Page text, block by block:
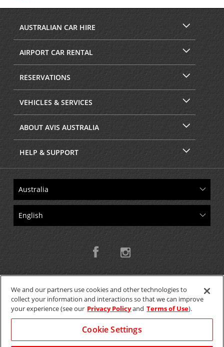
AUSTRALIAN CAR HIRE
AIRPORT CAR RENTAL
RESERVATIONS
VEHICLES & SERVICES
ABOUT AVIS AUSTRALIA
HELP & SUPPORT
Copyright © 2026 W.T.H. Pty. Ltd T/As Avis Australia
GET THE MOBILE APP >
We and our partners use cookies and other technologies to
collect your information and interactions so that we can improve
your experience (see our Privacy Policyand Terms of Use).
Cookie Settings